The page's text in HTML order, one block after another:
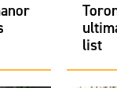
list